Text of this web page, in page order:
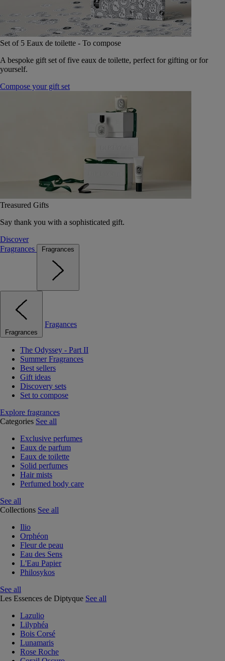
Set of 5 Eaux de toilette - To compose
A bespoke gift set of five eaux de toilette, perfect for gifting or for
yourself.
Compose your gift set
Treasured Gifts
Say thank you with a sophisticated gift.
Discover
Fragrances
Fragrances
Fragrances
Fragances
The Odyssey - Part II
Summer Fragrances
Best sellers
Gift ideas
Discovery sets
Set to compose
Explore fragrances
Categories See all
Exclusive perfumes
Eaux de parfum
Eaux de toilette
Solid perfumes
Hair mists
Perfumed body care
See all
Collections See all
Ilio
Orphéon
Fleur de peau
Eau des Sens
L'Eau Papier
Philosykos
See all
Les Essences de Diptyque See all
Lazulio
Lilyphéa
Bois Corsé
Lunamaris
Rose Roche